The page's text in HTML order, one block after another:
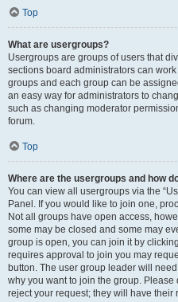
Top
What are usergroups?
Usergroups are groups of users that
sections board administrators can
groups and each group can be
an easy way for administrators to
such as changing moderator
forum.
Top
Where are the usergroups and how
You can view all usergroups via the
Panel. If you would like to join one,
Not all groups have open access,
some may be closed and some may
group is open, you can join it by
requires approval to join you may
button. The user group leader will
why you want to join the group.
reject your request; they will have their